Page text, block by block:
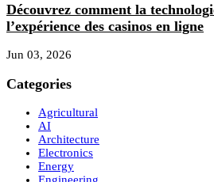
Découvrez comment la
l’expérience des casinos en ligne
Jun 03, 2026
Categories
Agricultural
AI
Architecture
Electronics
Energy